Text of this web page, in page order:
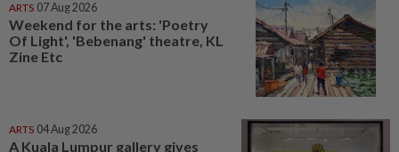
ARTS 07 Aug 2026
Weekend for the arts: 'Poetry
Of Light', 'Bebenang' theatre, KL
Zine Etc
ARTS 04 Aug 2026
A Kuala Lumpur gallery gives